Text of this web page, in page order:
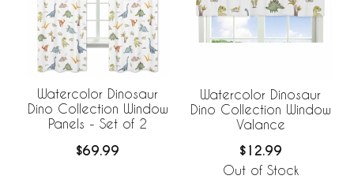
Watercolor Dinosaur
Dino Collection Window
Panels - Set of 2
$69.99
Watercolor Dinosaur
Dino Collection Window
Valance
$12.99
Out of Stock